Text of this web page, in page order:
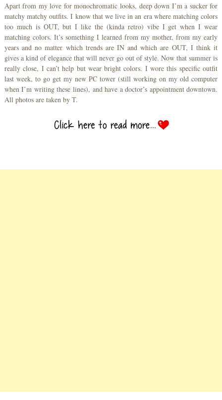
Apart from my love for monochromatic looks, deep down I’m a sucker for
matchy matchy outfits. I know that we live in an era where matching colors
too much is OUT, but I like the (kinda retro) vibe I get when I wear
matching colors. It’s something I learned from my mother, from my early
years and no matter which trends are IN and which are OUT, I think it
gives a kind of elegance that will never go out of style. Now that summer is
really close, I can’t help but wear bright colors. I wore this specific outfit
last week, to go get my new PC tower (still working on my old computer
when I’m writing these lines), and have a doctor’s appointment downtown.
All photos are taken by T.